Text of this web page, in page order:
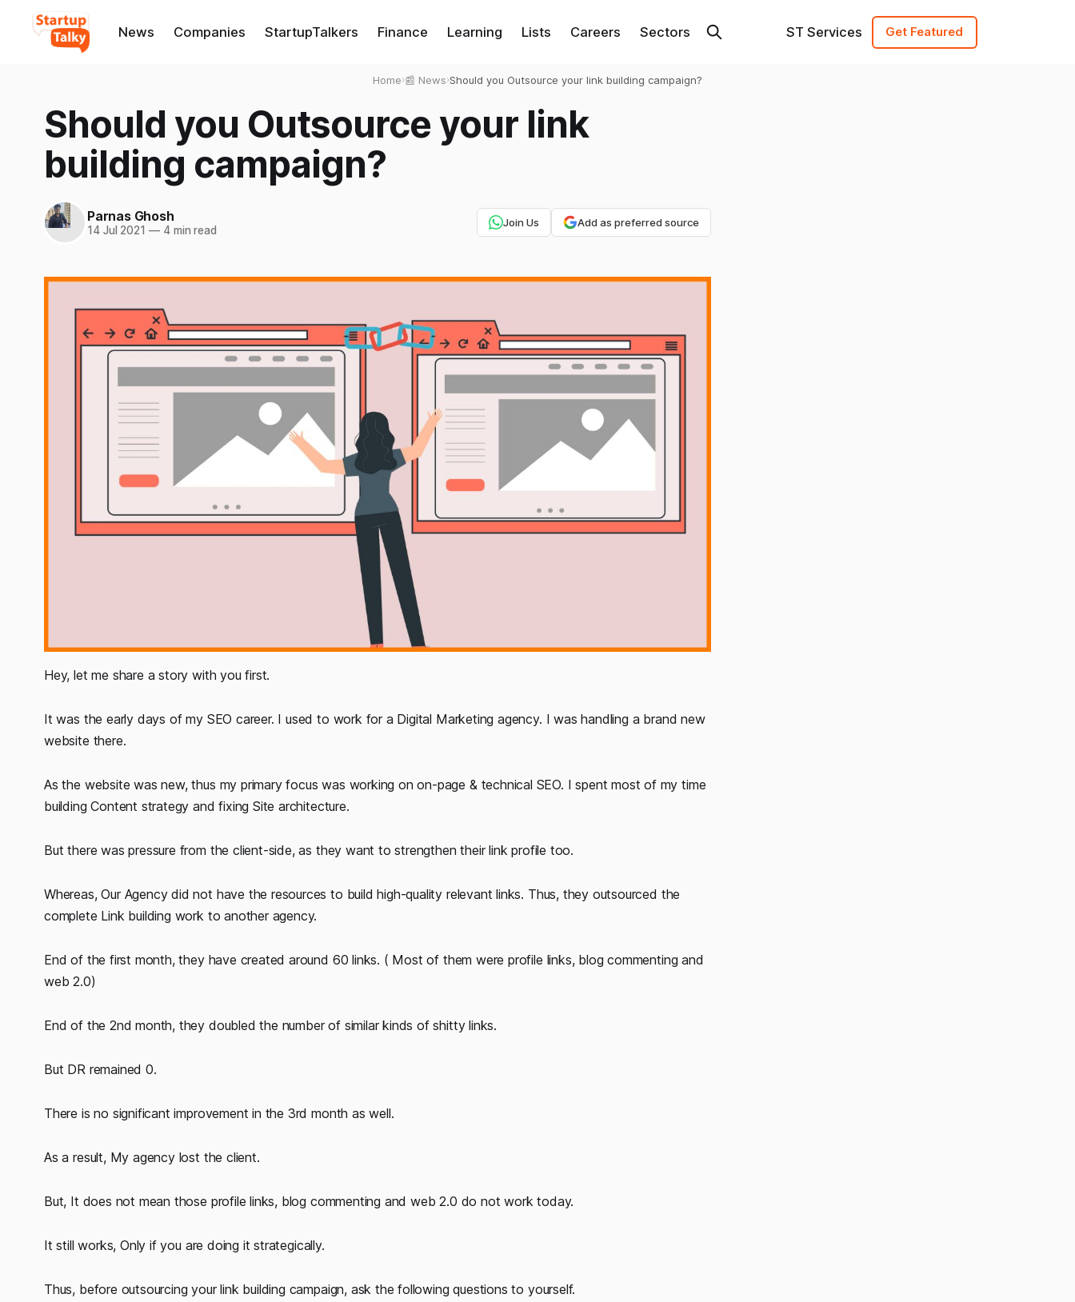
News Companies StartupTalkers Finance Learning Lists Careers Sectors ST Services Get Featured
Home›📰 News›Should you Outsource your link building campaign?
Should you Outsource your link
building campaign?
Parnas Ghosh
14 Jul 2021 —4 min read
Join Us Add as preferred source
Hey, let me share a story with you first.
It was the early days of my SEO career. I used to work for a Digital Marketing agency. I was handling a brand new
website there.
As the website was new, thus my primary focus was working on on-page & technical SEO. I spent most of my time
building Content strategy and fixing Site architecture.
But there was pressure from the client-side, as they want to strengthen their link profile too.
Whereas, Our Agency did not have the resources to build high-quality relevant links. Thus, they outsourced the
complete Link building work to another agency.
End of the first month, they have created around 60 links. ( Most of them were profile links, blog commenting and
web 2.0)
End of the 2nd month, they doubled the number of similar kinds of shitty links.
But DR remained 0.
There is no significant improvement in the 3rd month as well.
As a result, My agency lost the client.
But, It does not mean those profile links, blog commenting and web 2.0 do not work today.
It still works, Only if you are doing it strategically.
Thus, before outsourcing your link building campaign, ask the following questions to yourself.